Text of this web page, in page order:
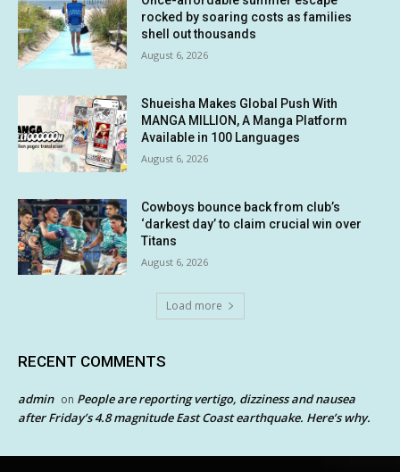
rocked by soaring costs as families
shell out thousands
August 6, 2026
Shueisha Makes Global Push With
MANGA MILLION, A Manga Platform
Available in 100 Languages
August 6, 2026
Cowboys bounce back from club’s
‘darkest day’ to claim crucial win over
Titans
August 6, 2026
Load more
RECENT COMMENTS
admin on People are reporting vertigo, dizziness and nausea
after Friday’s 4.8 magnitude East Coast earthquake. Here’s why.